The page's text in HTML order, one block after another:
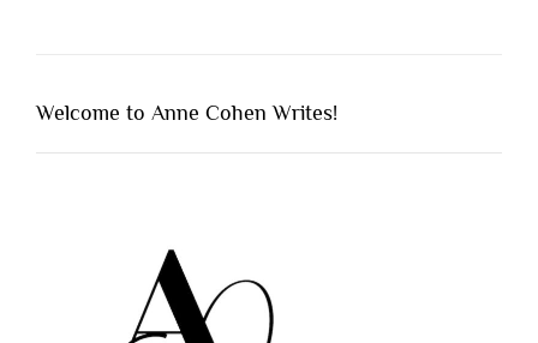
Welcome to Anne Cohen Writes!